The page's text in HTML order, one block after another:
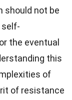
should not be
the eventual
this
of
of resistance